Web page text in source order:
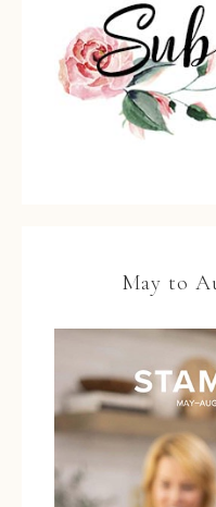
May to